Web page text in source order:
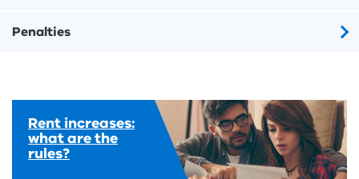
Penalties
Rent increases:
what are the
rules?